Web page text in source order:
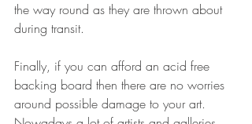
the way round as they are thrown about
during transit.
Finally, if you can afford an acid free
backing board then there are no worries
around possible damage to your art.